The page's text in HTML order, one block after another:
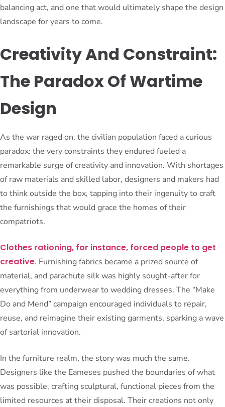
balancing act, and one that would ultimately shape the design
landscape for years to come.
Creativity And Constraint:
The Paradox Of Wartime
Design
As the war raged on, the civilian population faced a curious
paradox: the very constraints they endured fueled a
remarkable surge of creativity and innovation. With shortages
of raw materials and skilled labor, designers and makers had
to think outside the box, tapping into their ingenuity to craft
the furnishings that would grace the homes of their
compatriots.
Clothes rationing, for instance, forced people to get
creative. Furnishing fabrics became a prized source of
material, and parachute silk was highly sought-after for
everything from underwear to wedding dresses. The “Make
Do and Mend” campaign encouraged individuals to repair,
reuse, and reimagine their existing garments, sparking a wave
of sartorial innovation.
In the furniture realm, the story was much the same.
Designers like the Eameses pushed the boundaries of what
was possible, crafting sculptural, functional pieces from the
limited resources at their disposal. Their creations not only